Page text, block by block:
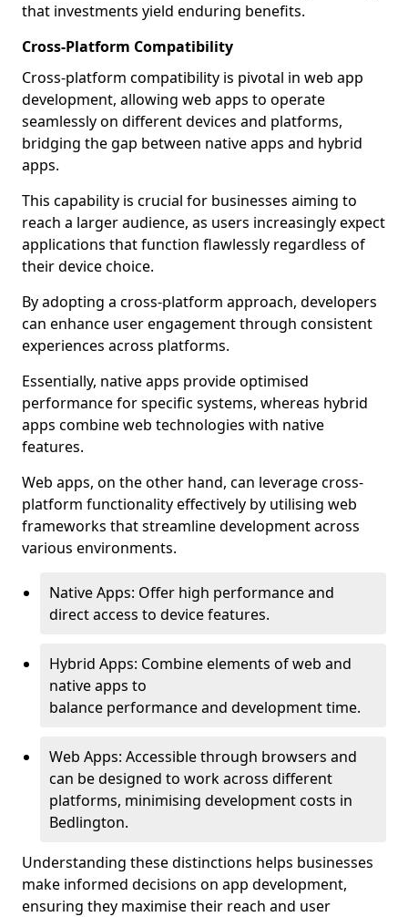
that investments yield enduring benefits.
Cross-Platform Compatibility
Cross-platform compatibility is pivotal in web app
development, allowing web apps to operate
seamlessly on different devices and platforms,
bridging the gap between native apps and hybrid
apps.
This capability is crucial for businesses aiming to
reach a larger audience, as users increasingly expect
applications that function flawlessly regardless of
their device choice.
By adopting a cross-platform approach, developers
can enhance user engagement through consistent
experiences across platforms.
Essentially, native apps provide optimised
performance for specific systems, whereas hybrid
apps combine web technologies with native
features.
Web apps, on the other hand, can leverage cross-
platform functionality effectively by utilising web
frameworks that streamline development across
various environments.
Native Apps: Offer high performance and
direct access to device features.
Hybrid Apps: Combine elements of web and
native apps to
balance performance and development time.
Web Apps: Accessible through browsers and
can be designed to work across different
platforms, minimising development costs in
Bedlington.
Understanding these distinctions helps businesses
make informed decisions on app development,
ensuring they maximise their reach and user